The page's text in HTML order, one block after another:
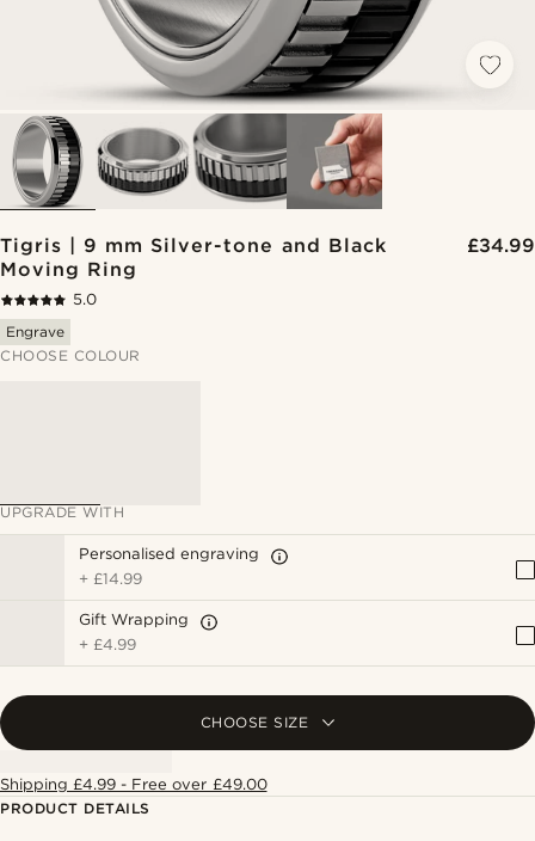
Tigris | 9 mm Silver-tone and Black
Moving Ring
£34.99
5.0
Engrave
CHOOSE COLOUR
UPGRADE WITH
Personalised engraving
+ £14.99
Gift Wrapping
+ £4.99
CHOOSE SIZE
Shipping £4.99 - Free over £49.00
PRODUCT DETAILS